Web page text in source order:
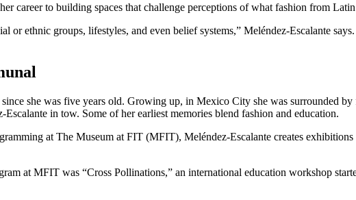
career to building spaces that challenge perceptions of what fashion from
or ethnic groups, lifestyles, and even belief systems,” Meléndez-Escalante
she was five years old. Growing up, in Mexico City she was surrounded
in tow. Some of her earliest memories blend fashion and education.
at The Museum at FIT (MFIT), Meléndez-Escalante creates
at MFIT was “Cross Pollinations,” an international education workshop